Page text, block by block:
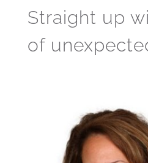
Straight up
of